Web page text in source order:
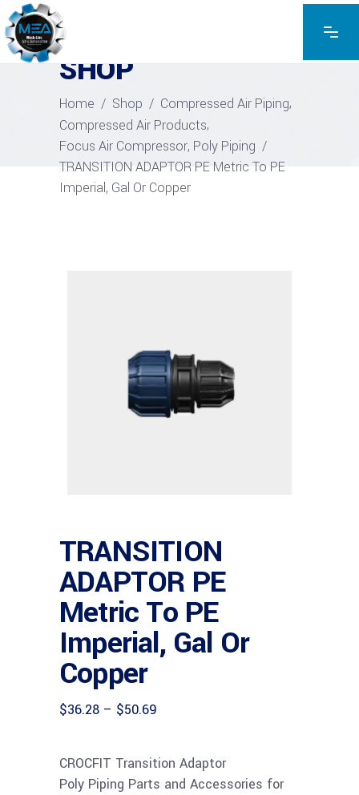
EXPLORE THE PRODUCTS
SHOP
Home / Shop / Compressed Air Piping,
Compressed Air Products,
Focus Air Compressor, Poly Piping /
TRANSITION ADAPTOR PE Metric To PE
Imperial, Gal Or Copper
TRANSITION
ADAPTOR PE
Metric To PE
Imperial, Gal Or
Copper
$36.28 – $50.69Price
$50.69
CROCFIT Transition Adaptor
Poly Piping Parts and Accessories for